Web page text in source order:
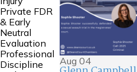
Private FDR
& Early
Neutral
Evaluation
Professional
Discipline
Aug 04